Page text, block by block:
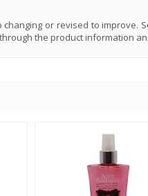
or revised to improve.
the product information